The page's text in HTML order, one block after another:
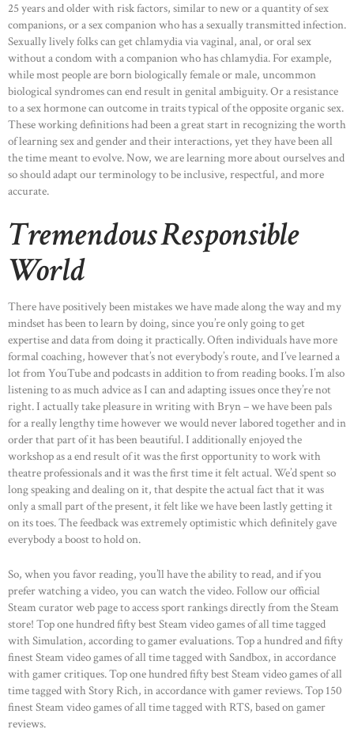
25 years and older with risk factors, similar to new or a quantity of sex
companions, or a sex companion who has a sexually transmitted infection.
Sexually lively folks can get chlamydia via vaginal, anal, or oral sex
without a condom with a companion who has chlamydia. For example,
while most people are born biologically female or male, uncommon
biological syndromes can end result in genital ambiguity. Or a resistance
to a sex hormone can outcome in traits typical of the opposite organic sex.
These working definitions had been a great start in recognizing the worth
of learning sex and gender and their interactions, yet they have been all
the time meant to evolve. Now, we are learning more about ourselves and
so should adapt our terminology to be inclusive, respectful, and more
accurate.
Tremendous Responsible
World
There have positively been mistakes we have made along the way and my
mindset has been to learn by doing, since you’re only going to get
expertise and data from doing it practically. Often individuals have more
formal coaching, however that’s not everybody’s route, and I’ve learned a
lot from YouTube and podcasts in addition to from reading books. I’m also
listening to as much advice as I can and adapting issues once they’re not
right. I actually take pleasure in writing with Bryn – we have been pals
for a really lengthy time however we would never labored together and in
order that part of it has been beautiful. I additionally enjoyed the
workshop as a end result of it was the first opportunity to work with
theatre professionals and it was the first time it felt actual. We’d spent so
long speaking and dealing on it, that despite the actual fact that it was
only a small part of the present, it felt like we have been lastly getting it
on its toes. The feedback was extremely optimistic which definitely gave
everybody a boost to hold on.
So, when you favor reading, you’ll have the ability to read, and if you
prefer watching a video, you can watch the video. Follow our official
Steam curator web page to access sport rankings directly from the Steam
store! Top one hundred fifty best Steam video games of all time tagged
with Simulation, according to gamer evaluations. Top a hundred and fifty
finest Steam video games of all time tagged with Sandbox, in accordance
with gamer critiques. Top one hundred fifty best Steam video games of all
time tagged with Story Rich, in accordance with gamer reviews. Top 150
finest Steam video games of all time tagged with RTS, based on gamer
reviews.